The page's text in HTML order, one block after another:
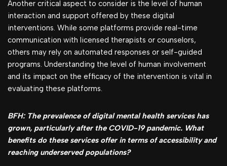
Another critical aspect to consider is the level of human
interaction and support offered by these digital
interventions. While some platforms provide real-time
communication with licensed therapists or counselors,
others may rely on automated responses or self-guided
programs. Understanding the level of human involvement
and its impact on the efficacy of the intervention is vital in
evaluating these platforms.
BFH: The prevalence of digital mental health services has
grown, particularly after the COVID-19 pandemic. What
benefits do these services offer in terms of accessibility and
reaching underserved populations?